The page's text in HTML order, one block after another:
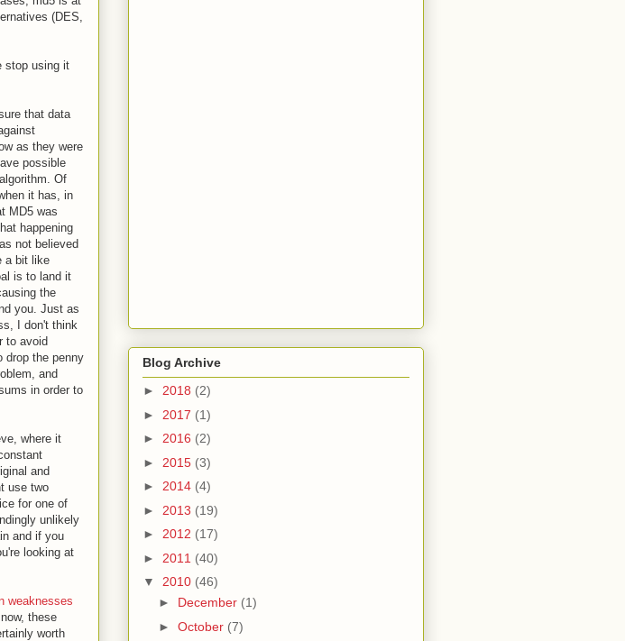
(DES,
stop using it
that data
as they were
possible
Of
it has, in
MD5 was
happening
not believed
a bit like
is to land it
the
you. Just as
I don't think
to avoid
drop the penny
and
in order to
where it
and
use two
for one of
unlikely
and if you
looking at
weaknesses
these
worth
Blog Archive
► 2018 (2)
► 2017 (1)
► 2016 (2)
► 2015 (3)
► 2014 (4)
► 2013 (19)
► 2012 (17)
► 2011 (40)
▼ 2010 (46)
► December (1)
► October (7)